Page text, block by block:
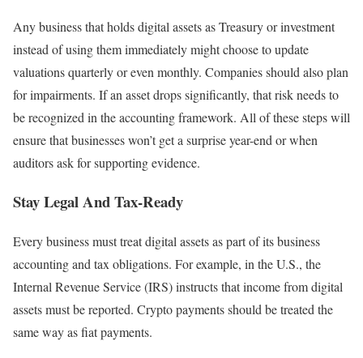
Any business that holds digital assets as Treasury or investment
instead of using them immediately might choose to update
valuations quarterly or even monthly. Companies should also plan
for impairments. If an asset drops significantly, that risk needs to
be recognized in the accounting framework. All of these steps will
ensure that businesses won’t get a surprise year-end or when
auditors ask for supporting evidence.
Stay Legal And Tax-Ready
Every business must treat digital assets as part of its business
accounting and tax obligations. For example, in the U.S., the
Internal Revenue Service (IRS) instructs that income from digital
assets must be reported. Crypto payments should be treated the
same way as fiat payments.